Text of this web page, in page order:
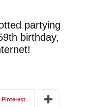
partying
birthday,
Pinterest